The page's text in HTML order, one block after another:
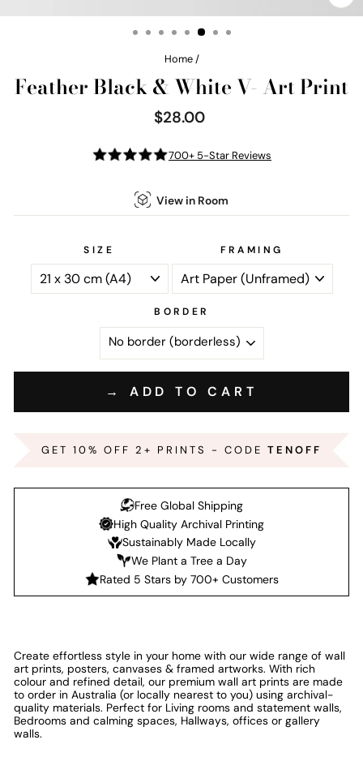
Home /
Feather Black & White V- Art Print
Regular
price
$28.00
700+ 5-Star Reviews
View in Room
SIZE FRAMING
BORDER
→ ADD TO CART
GET 10% OFF 2+ PRINTS - CODE TENOFF
Free Global Shipping
High Quality Archival Printing
Sustainably Made Locally
We Plant a Tree a Day
Rated 5 Stars by 700+ Customers
Create effortless style in your home with our wide range of wall
art prints, posters, canvases & framed artworks. With rich
colour and refined detail, our premium wall art prints are made
to order in Australia (or locally nearest to you) using archival-
quality materials. Perfect for Living rooms and statement walls,
Bedrooms and calming spaces, Hallways, offices or gallery
walls.